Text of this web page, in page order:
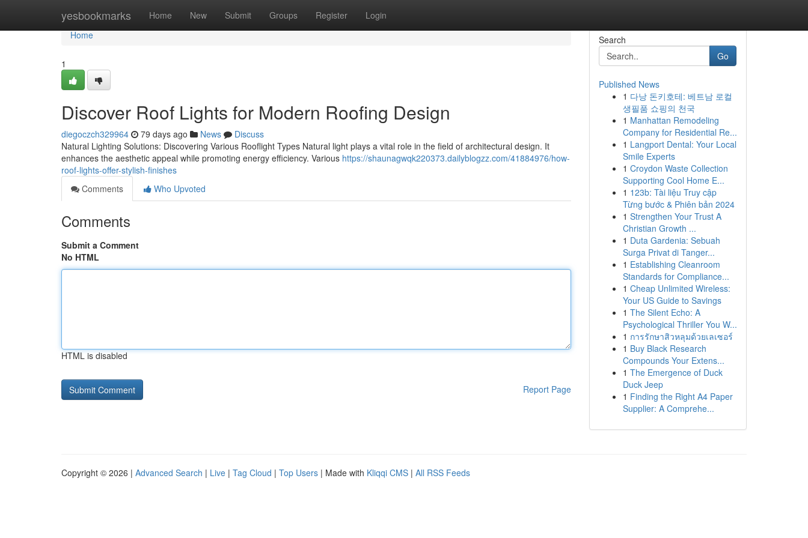
yesbookmarks Home New Submit Groups Register Login
Home
Home
1
Discover Roof Lights for Modern Roofing Design
diegoczch329964 79 days ago News
Discuss
Natural Lighting Solutions: Discovering Various Rooflight Types Natural light plays a vital role in the field of architectural design. It
enhances the aesthetic appeal while promoting energy efficiency. Various https://shaunagwqk220373.dailyblogzz.com/41884976/how-
roof-lights-offer-stylish-finishes
Comments
Who Upvoted
Comments
Submit a Comment
No HTML
HTML is disabled
Report Page
Search
Go
Published News
1 다낭 돈키호테: 베트남 로컬
생필품 쇼핑의 천국
1 Manhattan Remodeling
Company for Residential Re...
1 Langport Dental: Your Local
Smile Experts
1 Croydon Waste Collection
Supporting Cool Home E...
1 123b: Tài liệu Truy cập
Từng bước & Phiên bản 2024
1 Strengthen Your Trust A
Christian Growth ...
1 Duta Gardenia: Sebuah
Surga Privat di Tanger...
1 Establishing Cleanroom
Standards for Compliance...
1 Cheap Unlimited Wireless:
Your US Guide to Savings
1 The Silent Echo: A
Psychological Thriller You W...
1 การรักษาสิวหลุมด้วยเลเซอร์
1 Buy Black Research
Compounds Your Extens...
1 The Emergence of Duck
Duck Jeep
1 Finding the Right A4 Paper
Supplier: A Comprehe...
Copyright © 2026 | Advanced Search | Live | Tag Cloud | Top Users | Made with Kliqqi CMS | All RSS Feeds